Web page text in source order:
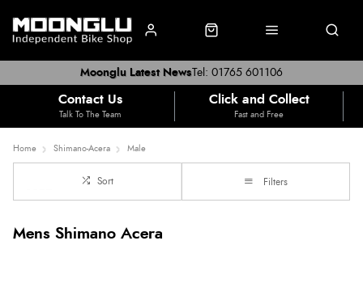
Tel: 01765 601106
Moonglu Latest News
Contact Us
Talk To The Team
Click and Collect
Fast and Free
Home Shimano-Acera Male
Sort Filters
Mens Shimano Acera